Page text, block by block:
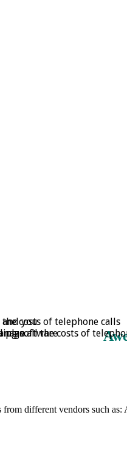
you
software
costs of telephone calls
all the costs of
plan.
from different vendors such